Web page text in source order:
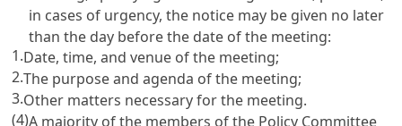
in cases of urgency, the notice may be given no later
than the day before the date of the meeting:
1.Date, time, and venue of the meeting;
2.The purpose and agenda of the meeting;
3.Other matters necessary for the meeting.
(4)A majority of the members of the Policy Committee